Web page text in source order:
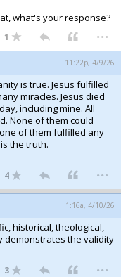
what's your response?
1 ...
11:22p, 4/9/26
is true. Jesus fulfilled
miracles. Jesus died
including mine. All
None of them could
of them fulfilled any
the truth.
4 ...
1:16a, 4/10/26
historical, theological,
demonstrates the validity
3 ...